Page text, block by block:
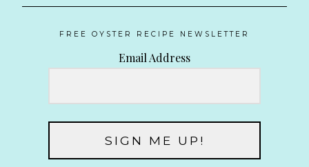
FREE OYSTER RECIPE NEWSLETTER
Email Address
SIGN ME UP!